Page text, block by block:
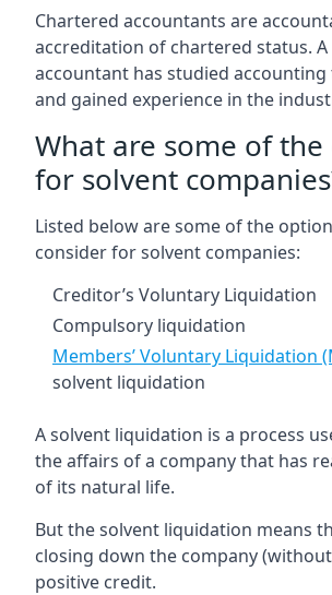
Chartered accountants are
accreditation of chartered status.
accountant has studied accounting
and gained experience in the
What are some of
for solvent
Listed below are some of the
consider for solvent companies:
Creditor’s Voluntary Liquidation
Compulsory liquidation
Members’ Voluntary Liquidation
solvent liquidation
A solvent liquidation is a process
the affairs of a company that has
of its natural life.
But the solvent liquidation means
closing down the company
positive credit.